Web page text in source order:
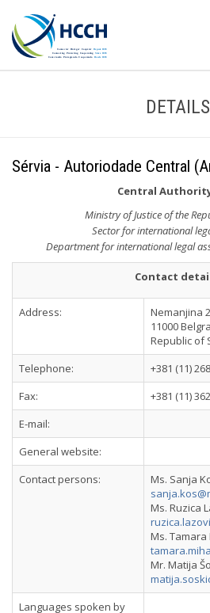
DETAILS
Sérvia - Autoriodade Central
Central
Ministry of Justice of the
Sector for international
Department for international legal
Contact
Address:
Nemanjina
11000
Republic of
Telephone:
+381 (11)
Fax:
+381 (11)
E-mail:
General website:
Contact persons:
Ms. Sanja
Ms. Ruzica
Ms.
Mr. Matija
Languages spoken by